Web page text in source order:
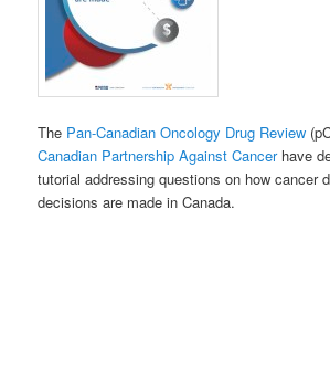
The Pan-Canadian Oncology Drug Review
Canadian Partnership Against Cancerhave
tutorial addressing questions on how cancer
decisions are made in Canada.